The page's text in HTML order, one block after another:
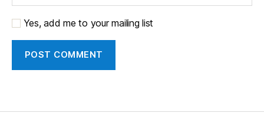
Yes, add me to your mailing list